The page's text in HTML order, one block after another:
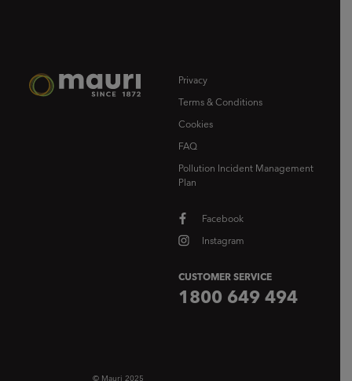
Privacy
Terms & Conditions
Cookies
FAQ
Pollution Incident Management
Plan
Facebook
Instagram
CUSTOMER SERVICE
1800 649 494
© Mauri 2025